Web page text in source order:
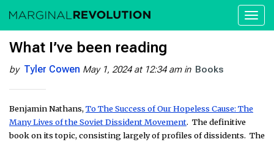
What I’ve been reading
by Tyler Cowen May 1, 2024 at 12:34 am in Books
Benjamin Nathans, To The Success of Our Hopeless Cause: The
Many Lives of the Soviet Dissident Movement. The definitive
book on its topic, consisting largely of profiles of dissidents. The